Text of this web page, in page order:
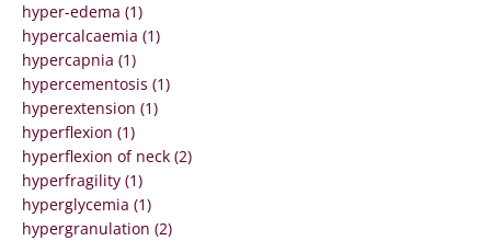
hyper-edema (1)
hypercalcaemia (1)
hypercapnia (1)
hypercementosis (1)
hyperextension (1)
hyperflexion (1)
hyperflexion of neck (2)
hyperfragility (1)
hyperglycemia (1)
hypergranulation (2)